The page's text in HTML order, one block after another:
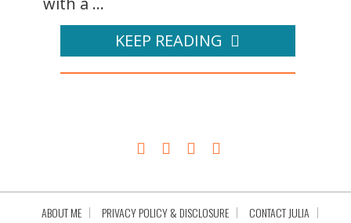
KEEP READING
ABOUT ME PRIVACY POLICY & DISCLOSURE CONTACT JULIA